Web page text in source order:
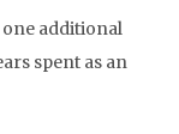
additional
spent as an